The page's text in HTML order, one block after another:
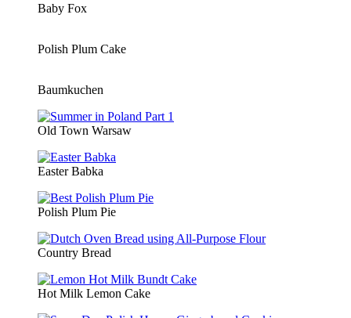
Baby Fox
Polish Plum Cake
Baumkuchen
Old Town Warsaw
Easter Babka
Polish Plum Pie
Country Bread
Hot Milk Lemon Cake